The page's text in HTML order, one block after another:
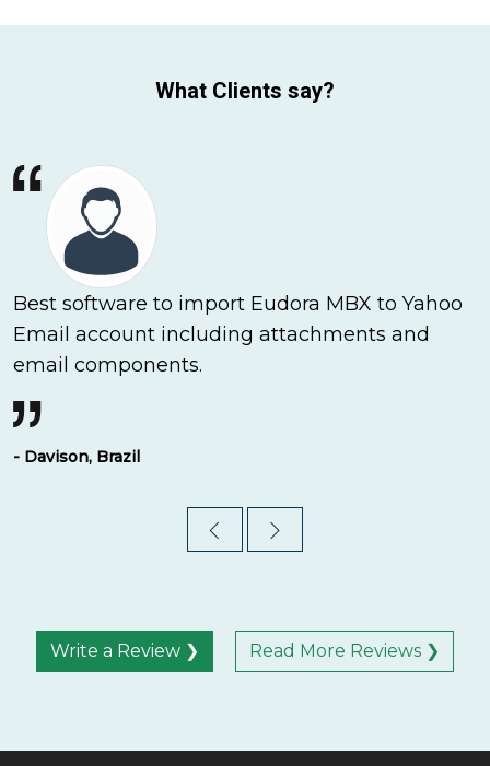
What Clients say?
Best software to import Eudora MBX to Yahoo
Email account including attachments and
email components.
- Davison, Brazil
Write a Review ❯ Read More Reviews ❯